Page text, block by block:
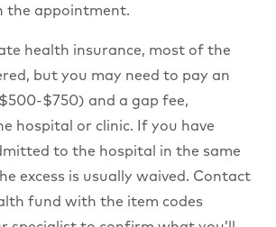
the appointment.
health insurance, most of the
but you may need to pay an
$750) and a gap fee,
hospital or clinic. If you have
to the hospital in the same
excess is usually waived. Contact
fund with the item codes